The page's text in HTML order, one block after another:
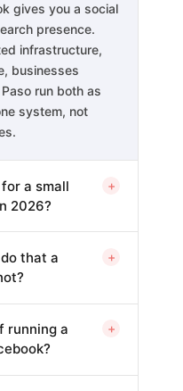
gives you a social
presence.
infrastructure,
businesses
run both as
system, not
a small
2026?
+
that a
+
running a
+